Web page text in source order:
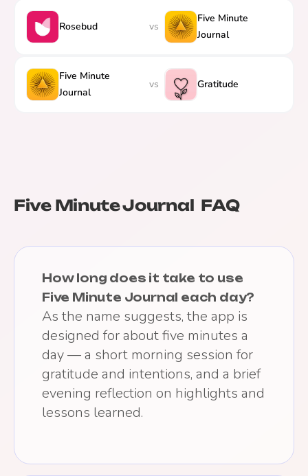
Rosebud vs
Five Minute
Journal
Five Minute
Journal
vs Gratitude
Five Minute Journal FAQ
How long does it take to use
Five Minute Journal each day?
As the name suggests, the app is
designed for about five minutes a
day — a short morning session for
gratitude and intentions, and a brief
evening reflection on highlights and
lessons learned.